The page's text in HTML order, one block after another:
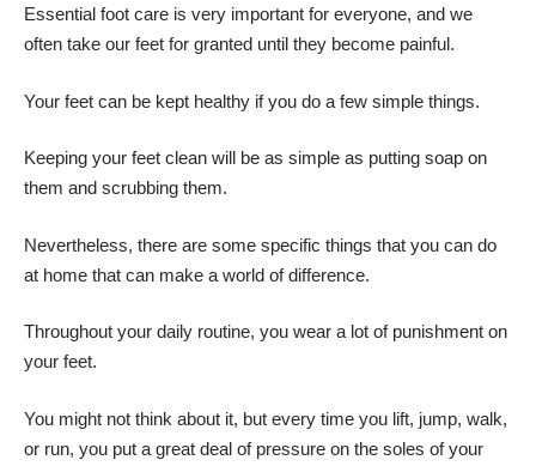
Essential foot care is very important for everyone, and we
often take our feet for granted until they become painful.
Your feet can be kept healthy if you do a few simple things.
Keeping your feet clean will be as simple as putting soap on
them and scrubbing them.
Nevertheless, there are some specific things that you can do
at home that can make a world of difference.
Throughout your daily routine, you wear a lot of punishment on
your feet.
You might not think about it, but every time you lift, jump, walk,
or run, you put a great deal of pressure on the soles of your